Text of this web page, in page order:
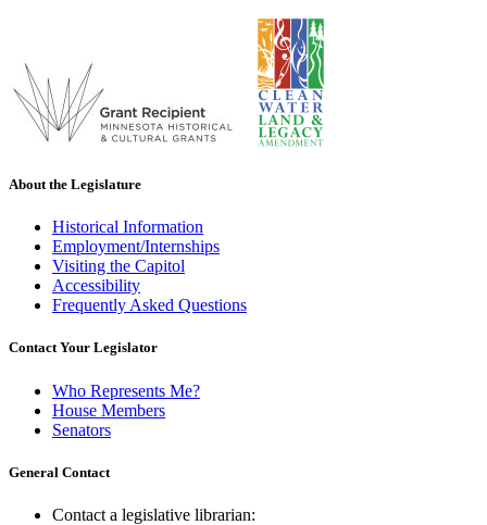
About the Legislature
Historical Information
Employment/Internships
Visiting the Capitol
Accessibility
Frequently Asked Questions
Contact Your Legislator
Who Represents Me?
House Members
Senators
General Contact
Contact a legislative librarian: